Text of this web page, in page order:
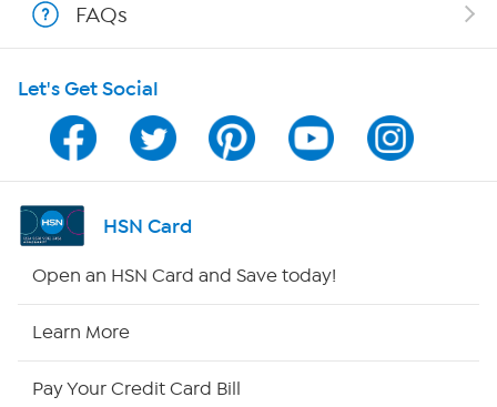
Program Guide
Channel Finder
Shop By Remote
FAQs
Let's Get Social
HSN Card
Open an HSN Card and Save today!
Learn More
Pay Your Credit Card Bill